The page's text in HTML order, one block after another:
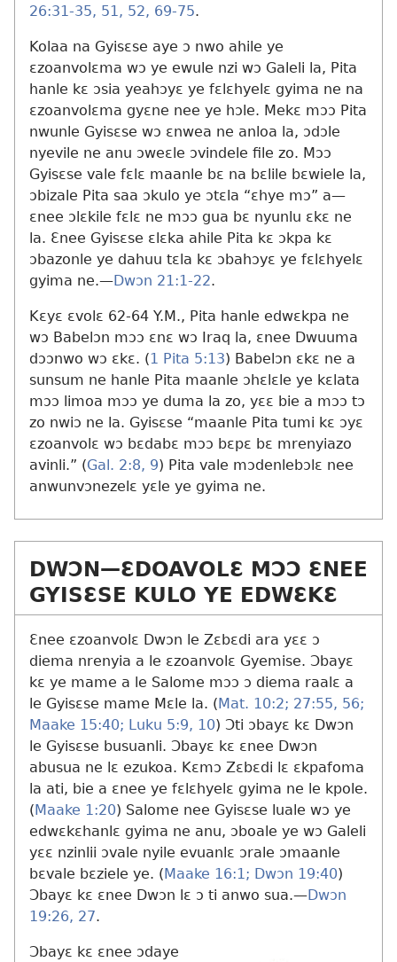
26:31-35, 51, 52, 69-75.
Kolaa na Gyisɛse aye ɔ nwo ahile ye
ɛzoanvolɛma wɔ ye ewule nzi wɔ Galeli la, Pita
hanle kɛ ɔsia yeahɔyɛ ye fɛlɛhyelɛ gyima ne na
ɛzoanvolɛma gyɛne nee ye hɔle. Mekɛ mɔɔ Pita
nwunle Gyisɛse wɔ ɛnwea ne anloa la, ɔdɔle
nyevile ne anu ɔweɛle ɔvindele file zo. Mɔɔ
Gyisɛse vale fɛlɛ maanle bɛ na bɛlile bɛwiele la,
ɔbizale Pita saa ɔkulo ye ɔtɛla “ɛhye mɔ” a​—
ɛnee ɔlɛkile fɛlɛ ne mɔɔ gua bɛ nyunlu ɛkɛ ne
la. Ɛnee Gyisɛse ɛlɛka ahile Pita kɛ ɔkpa kɛ
ɔbazonle ye dahuu tɛla kɛ ɔbahɔyɛ ye fɛlɛhyelɛ
gyima ne.​—Dwɔn 21:1-22.
Kɛyɛ ɛvolɛ 62-64 Y.M., Pita hanle edwɛkpa ne
wɔ Babelɔn mɔɔ ɛnɛ wɔ Iraq la, ɛnee Dwuuma
dɔɔnwo wɔ ɛkɛ. (1 Pita 5:13) Babelɔn ɛkɛ ne a
sunsum ne hanle Pita maanle ɔhɛlɛle ye kɛlata
mɔɔ limoa mɔɔ ye duma la zo, yɛɛ bie a mɔɔ tɔ
zo nwiɔ ne la. Gyisɛse “maanle Pita tumi kɛ ɔyɛ
ɛzoanvolɛ wɔ bɛdabɛ mɔɔ bɛpɛ bɛ mrenyiazo
avinli.” (Gal. 2:8, 9) Pita vale mɔdenlebɔlɛ nee
anwunvɔnezelɛ yɛle ye gyima ne.
DWƆN​—ƐDOAVOLƐ MƆƆ ƐNEE
GYISƐSE KULO YE EDWƐKƐ
Ɛnee ɛzoanvolɛ Dwɔn le Zɛbɛdi ara yɛɛ ɔ
diema nrenyia a le ɛzoanvolɛ Gyemise. Ɔbayɛ
kɛ ye mame a le Salome mɔɔ ɔ diema raalɛ a
le Gyisɛse mame Mɛle la. ( Mat. 10:2; 27:55, 56;
Maake 15:40; Luku 5:9, 10) Ɔti ɔbayɛ kɛ Dwɔn
le Gyisɛse busuanli. Ɔbayɛ kɛ ɛnee Dwɔn
abusua ne lɛ ezukoa. Kɛmɔ Zɛbɛdi lɛ ɛkpafoma
la ati, bie a ɛnee ye fɛlɛhyelɛ gyima ne le kpole.
( Maake 1:20) Salome nee Gyisɛse luale wɔ ye
edwɛkɛhanlɛ gyima ne anu, ɔboale ye wɔ Galeli
yɛɛ nzinlii ɔvale nyile evuanlɛ ɔrale ɔmaanle
bɛvale bɛziele ye. ( Maake 16:1; Dwɔn 19:40)
Ɔbayɛ kɛ ɛnee Dwɔn lɛ ɔ ti anwo sua.​—Dwɔn
19:26, 27.
Ɔbayɛ kɛ ɛnee ɔdaye